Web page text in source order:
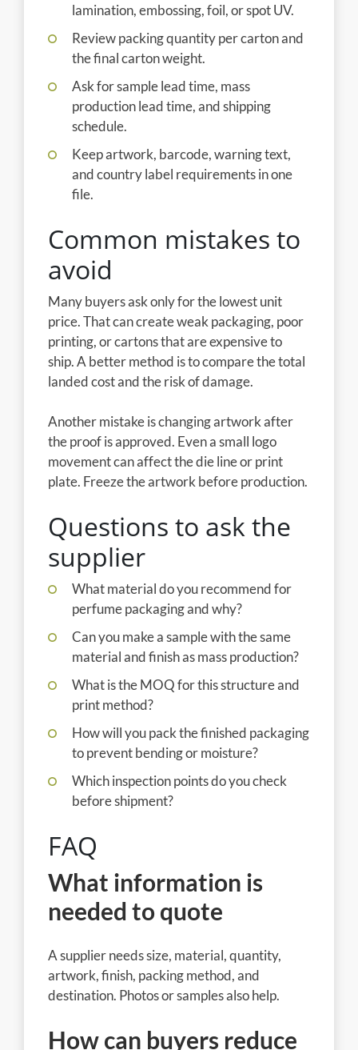
lamination, embossing, foil, or spot UV.
Review packing quantity per carton and
the final carton weight.
Ask for sample lead time, mass
production lead time, and shipping
schedule.
Keep artwork, barcode, warning text,
and country label requirements in one
file.
Common mistakes to
avoid
Many buyers ask only for the lowest unit
price. That can create weak packaging, poor
printing, or cartons that are expensive to
ship. A better method is to compare the total
landed cost and the risk of damage.
Another mistake is changing artwork after
the proof is approved. Even a small logo
movement can affect the die line or print
plate. Freeze the artwork before production.
Questions to ask the
supplier
What material do you recommend for
perfume packaging and why?
Can you make a sample with the same
material and finish as mass production?
What is the MOQ for this structure and
print method?
How will you pack the finished packaging
to prevent bending or moisture?
Which inspection points do you check
before shipment?
FAQ
What information is
needed to quote
A supplier needs size, material, quantity,
artwork, finish, packing method, and
destination. Photos or samples also help.
How can buyers reduce